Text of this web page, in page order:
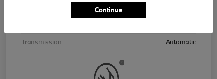
Transmission
Automatic
Continue